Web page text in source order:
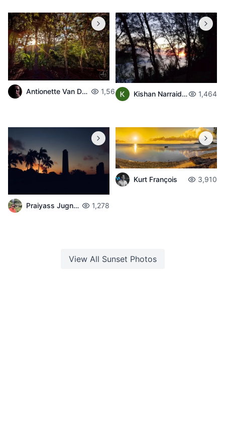
Antionette Van Der Walt 1,563 Kishan Narraidoo 1,464
Praiyass Jugnarain 1,278
Kurt François 3,910
View All Sunset Photos